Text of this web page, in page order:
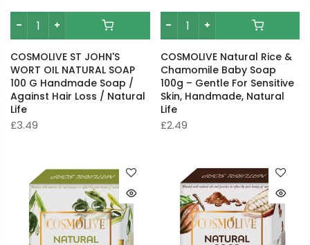
COSMOLIVE ST JOHN'S
WORT OIL NATURAL SOAP
100 G Handmade Soap /
Against Hair Loss / Natural
Life
£3.49
COSMOLIVE Natural Rice &
Chamomile Baby Soap
100g – Gentle For Sensitive
Skin, Handmade, Natural
Life
£2.49